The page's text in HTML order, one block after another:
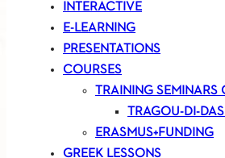
INTERACTIVE
E-LEARNING
PRESENTATIONS
COURSES
TRAINING SEMINARS
TRAGOU-DI-
ERASMUS+FUNDING
GREEK LESSONS